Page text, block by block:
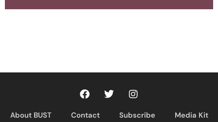
About BUST Contact Subscribe Media Kit